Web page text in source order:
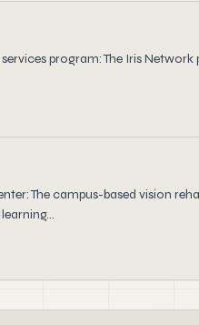
program: The Iris
The campus-based vision